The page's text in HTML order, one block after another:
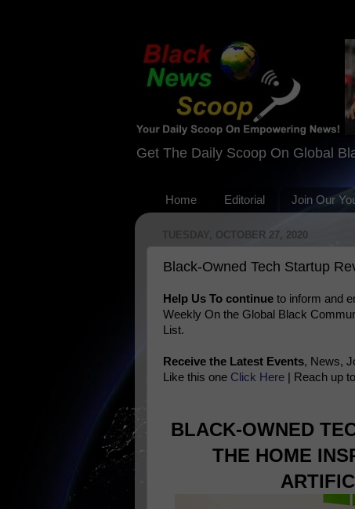
Get The Daily Scoop On Global
Home Editorial Join Our
TUESDAY, OCTOBER 27, 2020
Black-Owned Tech Startup
Help Us To continue to inform and
Weekly On the Global Black
List.
Receive the Latest Events, News,
Like this one Click Here | Reach up
BLACK-OWNED
THE HOME